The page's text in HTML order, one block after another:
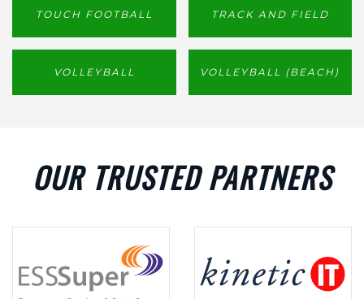
TOUCH FOOTBALL TRACK AND FIELD
VOLLEYBALL VOLLEYBALL (BEACH)
OUR TRUSTED PARTNERS